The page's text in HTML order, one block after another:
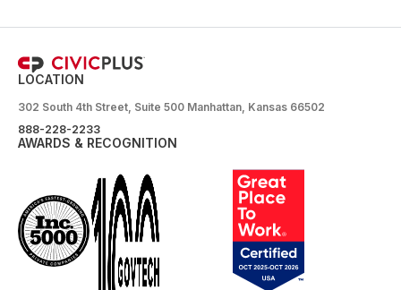
LOCATION
302 South 4th Street, Suite 500 Manhattan, Kansas 66502
888-228-2233
AWARDS & RECOGNITION